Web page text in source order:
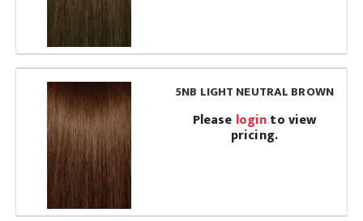
5NB LIGHT NEUTRAL BROWN
Please loginto view
pricing.